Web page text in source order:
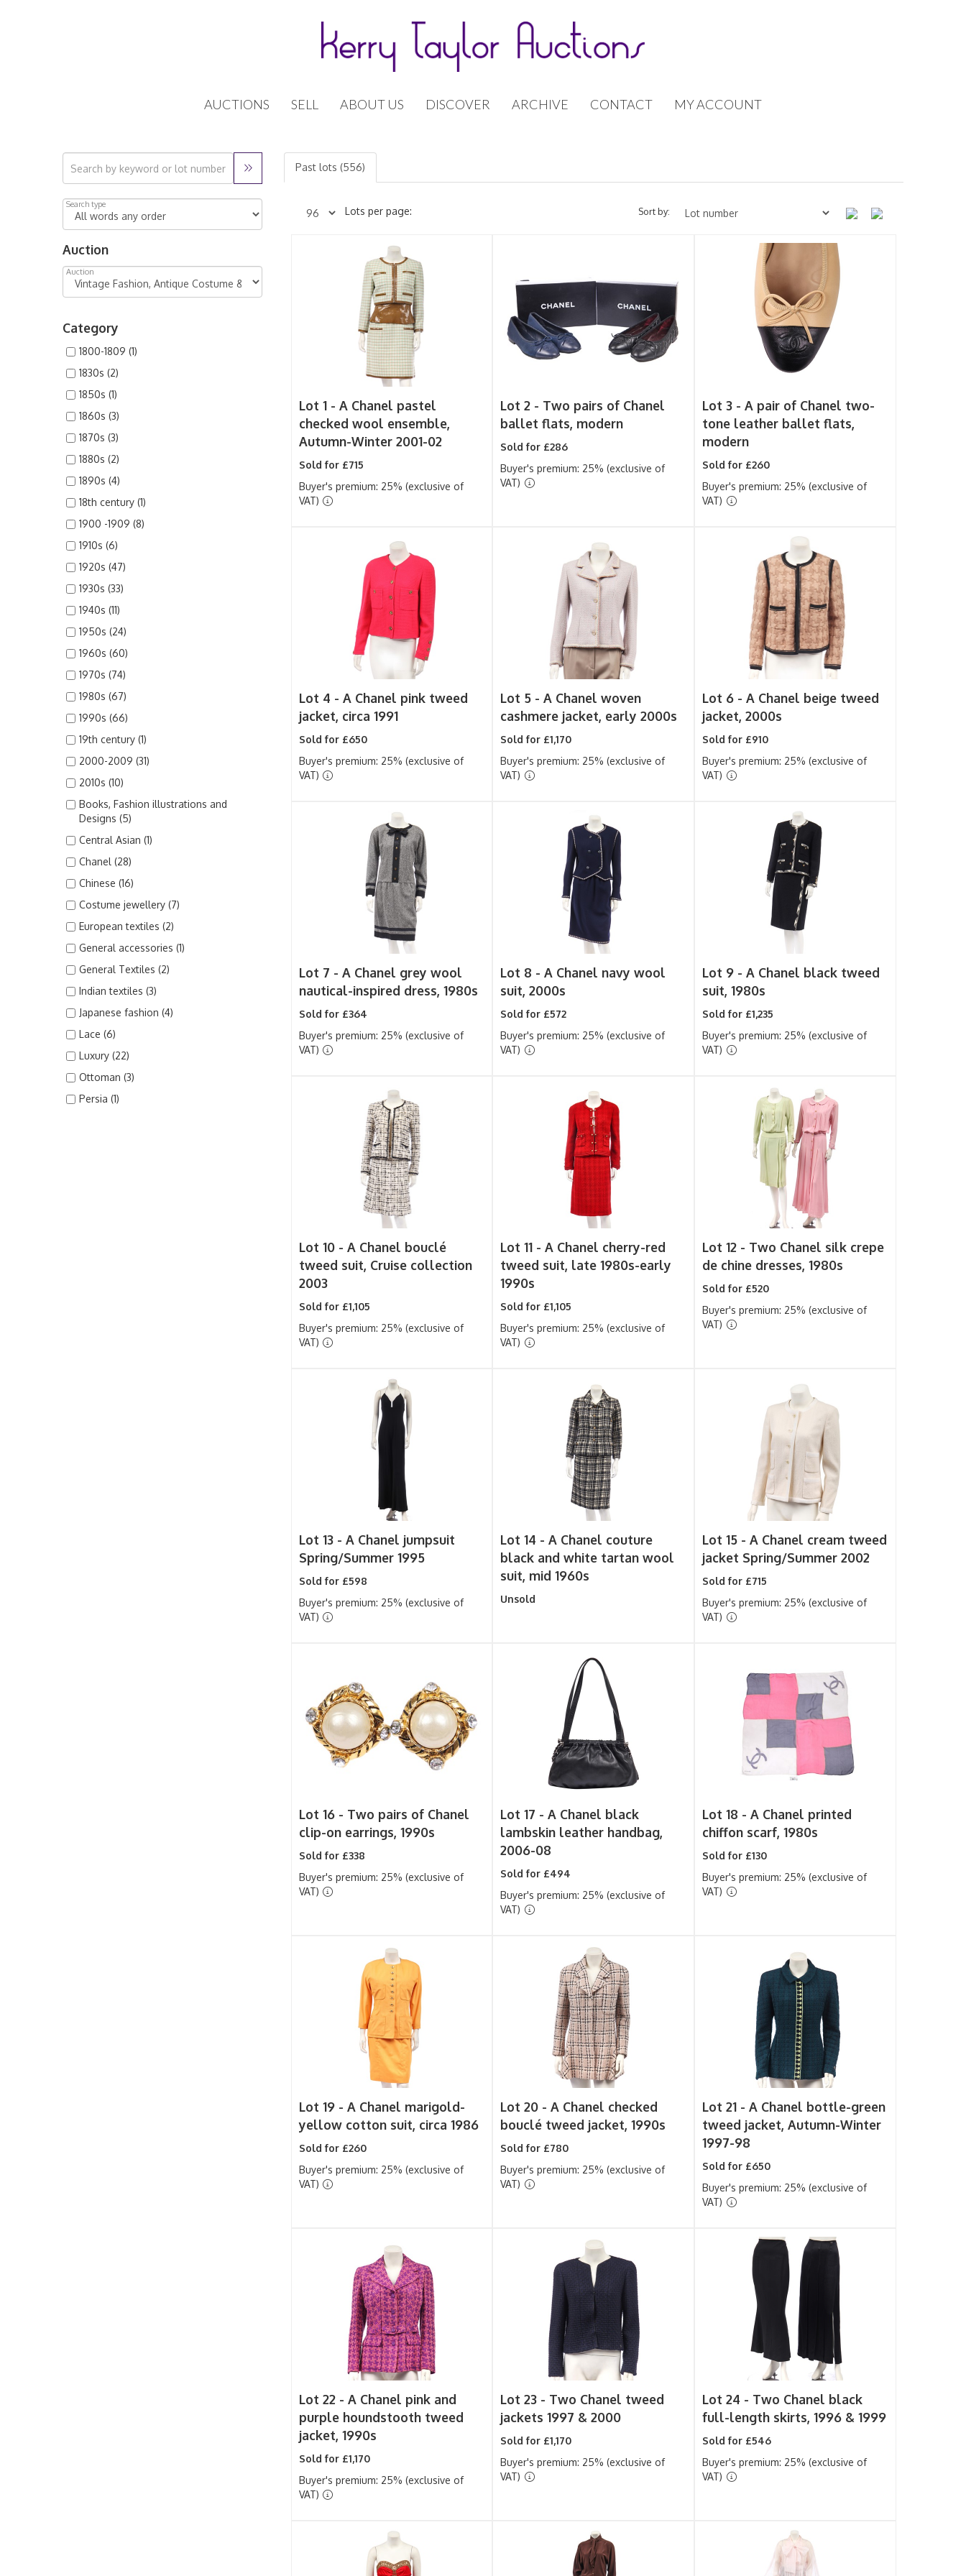
AUCTIONS SELL ABOUT US DISCOVER ARCHIVE CONTACT MY ACCOUNT
Search type
Auction
Auction
Category
1800-1809 (1)
1830s (2)
1850s (1)
1860s (3)
1870s (3)
1880s (2)
1890s (4)
18th century (1)
1900 -1909 (8)
1910s (6)
1920s (47)
1930s (33)
1940s (11)
1950s (24)
1960s (60)
1970s (74)
1980s (67)
1990s (66)
19th century (1)
2000-2009 (31)
2010s (10)
Books, Fashion illustrations and
Designs (5)
Central Asian (1)
Chanel (28)
Chinese (16)
Costume jewellery (7)
European textiles (2)
General accessories (1)
General Textiles (2)
Indian textiles (3)
Japanese fashion (4)
Lace (6)
Luxury (22)
Ottoman (3)
Persia (1)
Past lots (556)
Lots per page: Sort by:
Lot 1 - A Chanel pastel
checked wool ensemble,
Autumn-Winter 2001-02
Sold for £715
Buyer's premium: 25% (exclusive of
VAT)
Lot 2 - Two pairs of Chanel
ballet flats, modern
Sold for £286
Buyer's premium: 25% (exclusive of
VAT)
Lot 3 -A pair of Chanel two-
tone leather ballet flats,
modern
Sold for £260
Buyer's premium: 25% (exclusive of
VAT)
Lot 4 - A Chanel pink tweed
jacket, circa 1991
Sold for £650
Buyer's premium: 25% (exclusive of
VAT)
Lot 5 -A Chanel woven
cashmere jacket, early 2000s
Sold for £1,170
Buyer's premium: 25% (exclusive of
VAT)
Lot 6 -A Chanel beige tweed
jacket, 2000s
Sold for £910
Buyer's premium: 25% (exclusive of
VAT)
Lot 7 - A Chanel grey wool
nautical-inspired dress, 1980s
Sold for £364
Buyer's premium: 25% (exclusive of
VAT)
Lot 8 -A Chanel navy wool
suit, 2000s
Sold for £572
Buyer's premium: 25% (exclusive of
VAT)
Lot 9 -A Chanel black tweed
suit, 1980s
Sold for £1,235
Buyer's premium: 25% (exclusive of
VAT)
Lot 10 - A Chanel bouclé
tweed suit, Cruise collection
2003
Sold for £1,105
Buyer's premium: 25% (exclusive of
VAT)
Lot 11 -A Chanel cherry-red
tweed suit, late 1980s-early
1990s
Sold for £1,105
Buyer's premium: 25% (exclusive of
VAT)
Lot 12 - Two Chanel silk crepe
de chine dresses, 1980s
Sold for £520
Buyer's premium: 25% (exclusive of
VAT)
Lot 13 - A Chanel jumpsuit
Spring/Summer 1995
Sold for £598
Buyer's premium: 25% (exclusive of
VAT)
Lot 14 -A Chanel couture
black and white tartan wool
suit, mid 1960s
Unsold
Lot 15 -A Chanel cream tweed
jacket Spring/Summer 2002
Sold for £715
Buyer's premium: 25% (exclusive of
VAT)
Lot 16 - Two pairs of Chanel
clip-on earrings, 1990s
Sold for £338
Buyer's premium: 25% (exclusive of
VAT)
Lot 17 -A Chanel black
lambskin leather handbag,
2006-08
Sold for £494
Buyer's premium: 25% (exclusive of
VAT)
Lot 18 -A Chanel printed
chiffon scarf, 1980s
Sold for £130
Buyer's premium: 25% (exclusive of
VAT)
Lot 19 - A Chanel marigold-
yellow cotton suit, circa 1986
Sold for £260
Buyer's premium: 25% (exclusive of
VAT)
Lot 20 -A Chanel checked
bouclé tweed jacket, 1990s
Sold for £780
Buyer's premium: 25% (exclusive of
VAT)
Lot 21 -A Chanel bottle-green
tweed jacket, Autumn-Winter
1997-98
Sold for £650
Buyer's premium: 25% (exclusive of
VAT)
Lot 22 - A Chanel pink and
purple houndstooth tweed
jacket, 1990s
Sold for £1,170
Buyer's premium: 25% (exclusive of
VAT)
Lot 23 - Two Chanel tweed
jackets 1997 & 2000
Sold for £1,170
Buyer's premium: 25% (exclusive of
VAT)
Lot 24 - Two Chanel black
full-length skirts, 1996 & 1999
Sold for £546
Buyer's premium: 25% (exclusive of
VAT)